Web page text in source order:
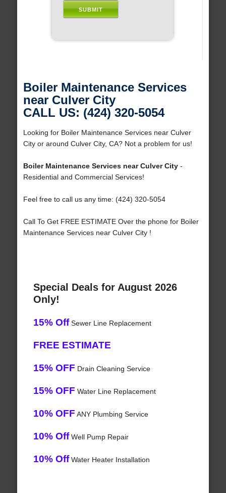
Boiler Maintenance Services
near Culver City
CALL US: (424) 320-5054
Looking for Boiler Maintenance Services near Culver
City or around Culver City, CA? Not a problem for us!
Boiler Maintenance Services near Culver City-
Residential and Commercial Services!
Feel free to call us any time: (424) 320-5054
Call To Get FREE ESTIMATE Over the phone for Boiler
Maintenance Services near Culver City !
Special Deals for August 2026
Only!
15% OffSewer Line Replacement
FREE ESTIMATE
15% OFF Drain Cleaning Service
15% OFF Water Line Replacement
10% OFF ANY Plumbing Service
10% OffWell Pump Repair
10% OffWater Heater Installation